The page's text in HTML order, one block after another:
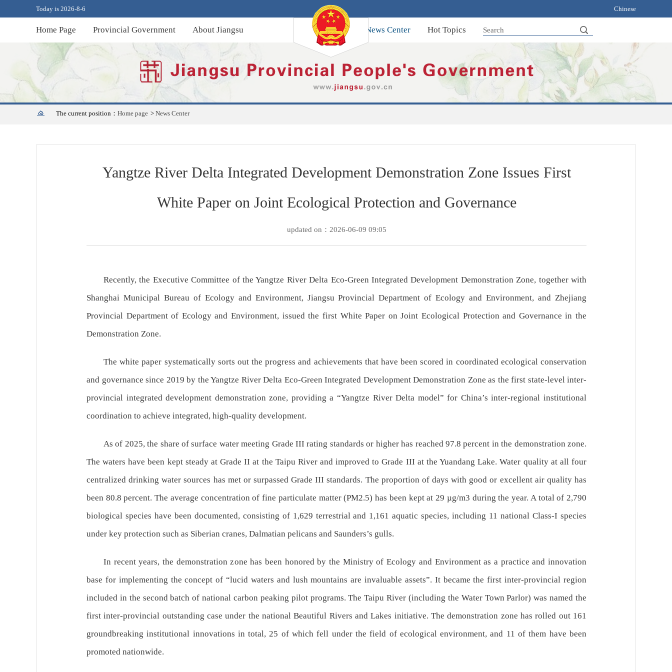
Today is 2026-8-6 Chinese
Home Page Provincial Government About Jiangsu News Center Hot Topics
The current position： Home page > News Center
Yangtze River Delta Integrated Development Demonstration Zone Issues First
White Paper on Joint Ecological Protection and Governance
updated on：2026-06-09 09:05
Recently, the Executive Committee of the Yangtze River Delta Eco-Green Integrated Development Demonstration Zone, together with
Shanghai Municipal Bureau of Ecology and Environment, Jiangsu Provincial Department of Ecology and Environment, and Zhejiang
Provincial Department of Ecology and Environment, issued the first White Paper on Joint Ecological Protection and Governance in the
Demonstration Zone.
The white paper systematically sorts out the progress and achievements that have been scored in coordinated ecological conservation
and governance since 2019 by the Yangtze River Delta Eco-Green Integrated Development Demonstration Zone as the first state-level inter-
provincial integrated development demonstration zone, providing a “Yangtze River Delta model” for China’s inter-regional institutional
coordination to achieve integrated, high-quality development.
As of 2025, the share of surface water meeting Grade III rating standards or higher has reached 97.8 percent in the demonstration zone.
The waters have been kept steady at Grade II at the Taipu River and improved to Grade III at the Yuandang Lake. Water quality at all four
centralized drinking water sources has met or surpassed Grade III standards. The proportion of days with good or excellent air quality has
been 80.8 percent. The average concentration of fine particulate matter (PM2.5) has been kept at 29 µg/m3 during the year. A total of 2,790
biological species have been documented, consisting of 1,629 terrestrial and 1,161 aquatic species, including 11 national Class-I species
under key protection such as Siberian cranes, Dalmatian pelicans and Saunders’s gulls.
In recent years, the demonstration zone has been honored by the Ministry of Ecology and Environment as a practice and innovation
base for implementing the concept of “lucid waters and lush mountains are invaluable assets”. It became the first inter-provincial region
included in the second batch of national carbon peaking pilot programs. The Taipu River (including the Water Town Parlor) was named the
first inter-provincial outstanding case under the national Beautiful Rivers and Lakes initiative. The demonstration zone has rolled out 161
groundbreaking institutional innovations in total, 25 of which fell under the field of ecological environment, and 11 of them have been
promoted nationwide.